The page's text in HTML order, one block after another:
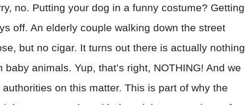
no. Putting your dog in a funny costume? Getting
off. An elderly couple walking down the street
but no cigar. It turns out there is actually nothing
baby animals. Yup, that’s right, NOTHING! And we
on this matter. This is part of why the